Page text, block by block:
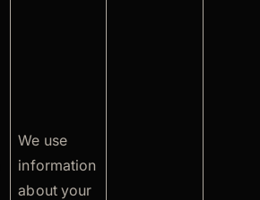
We use
information
about your